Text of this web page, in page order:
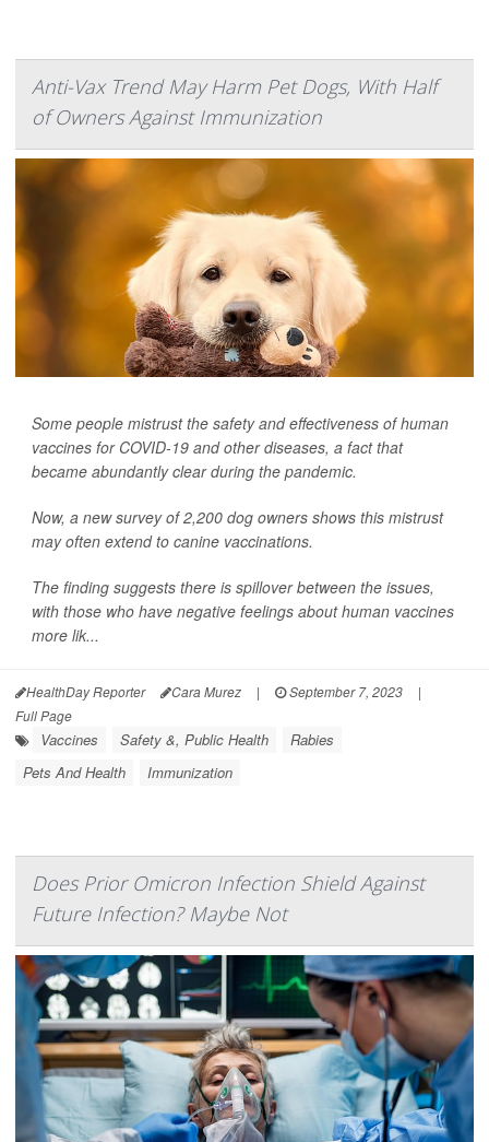
Anti-Vax Trend May Harm Pet Dogs, With Half
of Owners Against Immunization
Some people mistrust the safety and effectiveness of human
vaccines for COVID-19 and other diseases, a fact that
became abundantly clear during the pandemic.
Now, a new survey of 2,200 dog owners shows this mistrust
may often extend to canine vaccinations.
The finding suggests there is spillover between the issues,
with those who have negative feelings about human vaccines
more lik...
HealthDay Reporter Cara Murez | September 7, 2023
|
Full Page
Vaccines Safety &, Public Health
Rabies
Pets And Health
Immunization
Does Prior Omicron Infection Shield Against
Future Infection? Maybe Not